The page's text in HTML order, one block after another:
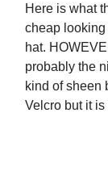
Here is what
cheap
hat.
probably the
kind of sheen
Velcro but it